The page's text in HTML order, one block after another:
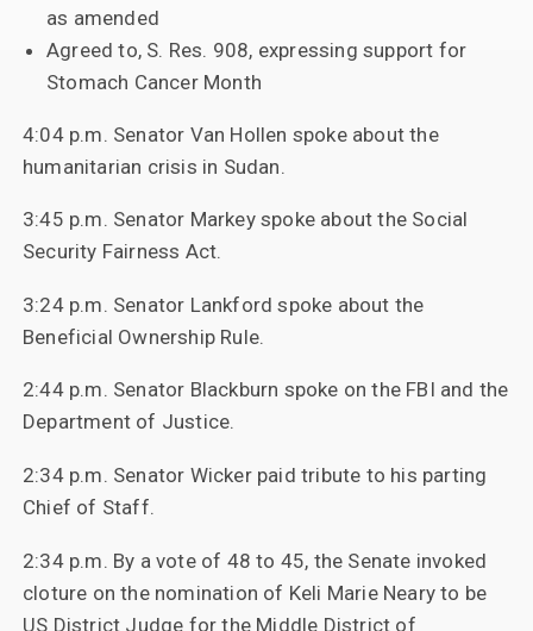
as amended
Agreed to, S. Res. 908, expressing support for
Stomach Cancer Month
4:04 p.m. Senator Van Hollen spoke about the
humanitarian crisis in Sudan.
3:45 p.m. Senator Markey spoke about the Social
Security Fairness Act.
3:24 p.m. Senator Lankford spoke about the
Beneficial Ownership Rule.
2:44 p.m. Senator Blackburn spoke on the FBI and the
Department of Justice.
2:34 p.m. Senator Wicker paid tribute to his parting
Chief of Staff.
2:34 p.m. By a vote of 48 to 45, the Senate invoked
cloture on the nomination of Keli Marie Neary to be
US District Judge for the Middle District of